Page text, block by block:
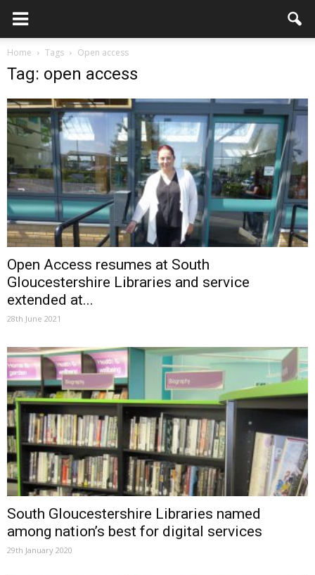
Home Tags Open access
Tag: open access
Open Access resumes at South
Gloucestershire Libraries and service
extended at...
28th June 2021
South Gloucestershire Libraries named
among nation’s best for digital services
29th January 2020